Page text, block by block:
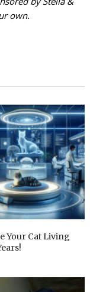
own.
Your Cat Living